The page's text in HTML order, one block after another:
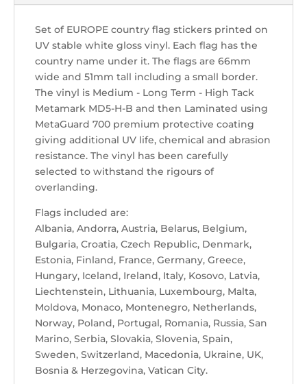
Set of EUROPE country flag stickers printed on
UV stable white gloss vinyl. Each flag has the
country name under it. The flags are 66mm
wide and 51mm tall including a small border.
The vinyl is Medium - Long Term - High Tack
Metamark MD5-H-B and then Laminated using
MetaGuard 700 premium protective coating
giving additional UV life, chemical and abrasion
resistance. The vinyl has been carefully
selected to withstand the rigours of
overlanding.
Flags included are:
Albania, Andorra, Austria, Belarus, Belgium,
Bulgaria, Croatia, Czech Republic, Denmark,
Estonia, Finland, France, Germany, Greece,
Hungary, Iceland, Ireland, Italy, Kosovo, Latvia,
Liechtenstein, Lithuania, Luxembourg, Malta,
Moldova, Monaco, Montenegro, Netherlands,
Norway, Poland, Portugal, Romania, Russia, San
Marino, Serbia, Slovakia, Slovenia, Spain,
Sweden, Switzerland, Macedonia, Ukraine, UK,
Bosnia & Herzegovina, Vatican City.